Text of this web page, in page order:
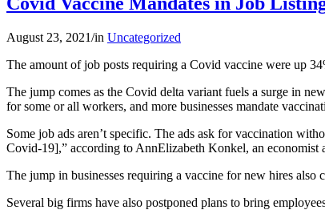
August 23, 2021/in Uncategorized
The amount of job posts requiring a Covid vaccine were up
The jump comes as the Covid delta variant fuels a surge in
for some or all workers, and more businesses mandate
Some job ads aren’t specific. The ads ask for vaccination
Covid-19],” according to AnnElizabeth Konkel, an economist
The jump in businesses requiring a vaccine for new hires
Several big firms have also postponed plans to bring